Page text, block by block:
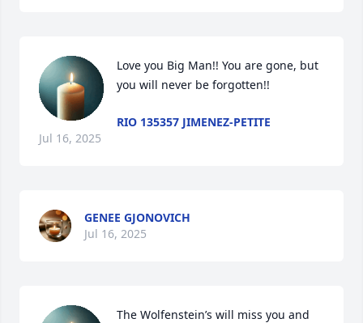
Love you Big Man!! You are gone, but
you will never be forgotten!!
RIO 135357 JIMENEZ-PETITE
Jul 16, 2025
GENEE GJONOVICH
Jul 16, 2025
The Wolfenstein’s will miss you and